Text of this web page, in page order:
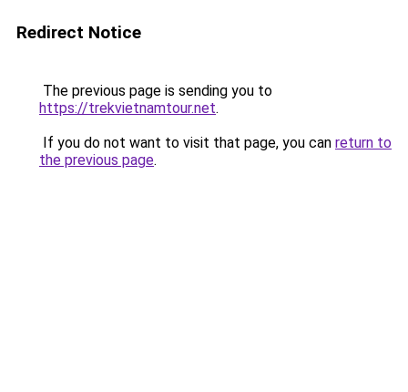
Redirect Notice
The previous page is sending you to
https://trekvietnamtour.net.
If you do not want to visit that page, you can return to
the previous page.